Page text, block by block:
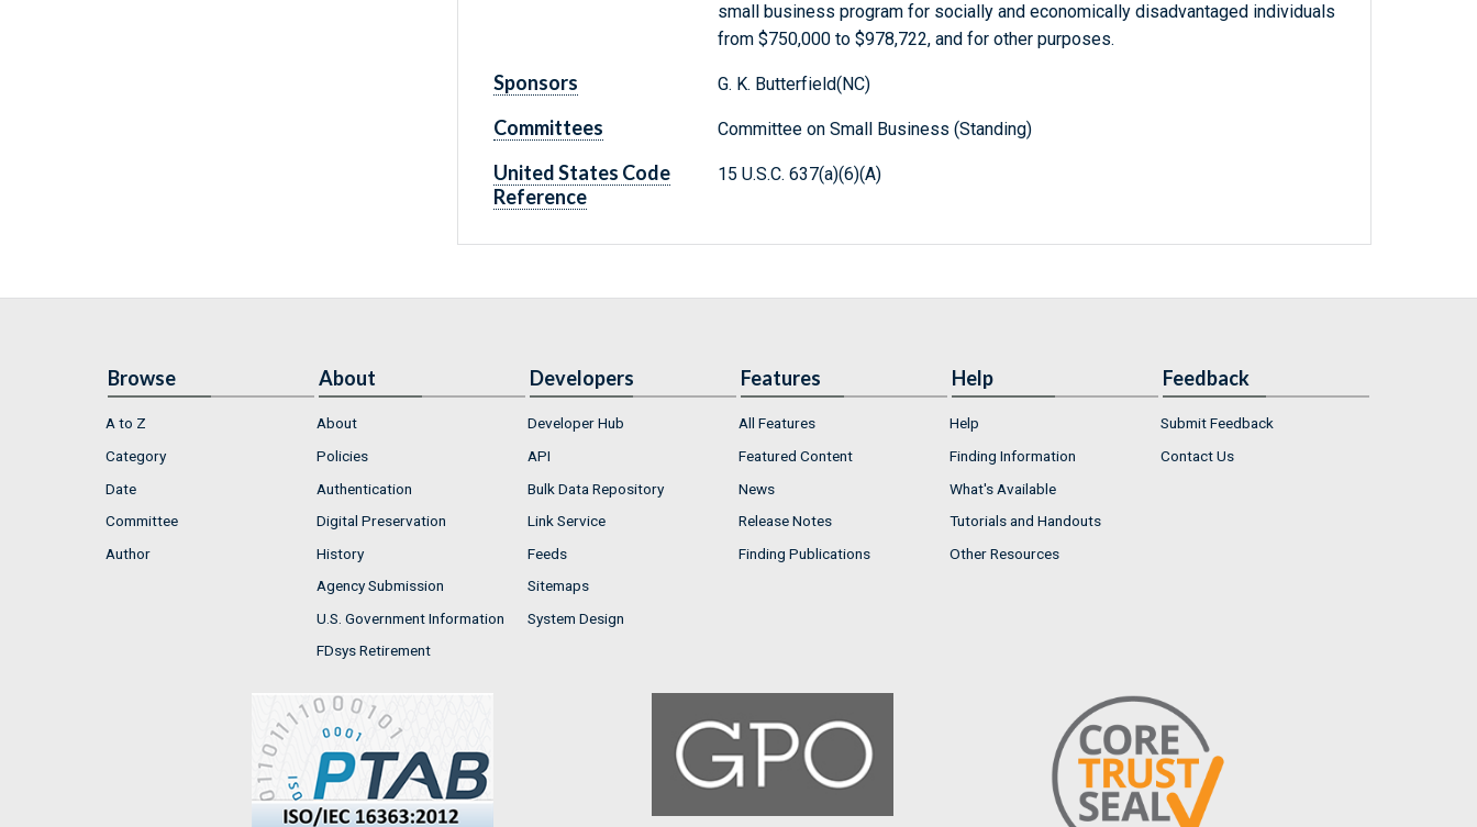
small business program for socially and economically disadvantaged individuals
from $750,000 to $978,722, and for other purposes.
Sponsors G. K. Butterfield(NC)
Committees Committee on Small Business (Standing)
United States Code
Reference
15 U.S.C. 637(a)(6)(A)
Browse
A to Z
Category
Date
Committee
Author
About
About
Policies
Authentication
Digital Preservation
History
Agency Submission
U.S. Government Information
FDsys Retirement
Developers
Developer Hub
API
Bulk Data Repository
Link Service
Feeds
Sitemaps
System Design
Features
All Features
Featured Content
News
Release Notes
Finding Publications
Help
Help
Finding Information
What's Available
Tutorials and Handouts
Other Resources
Feedback
Submit Feedback
Contact Us